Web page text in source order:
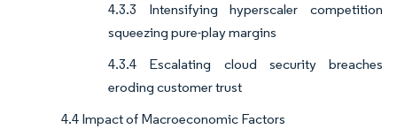
4.3.3 Intensifying hyperscaler competition
squeezing pure-play margins
4.3.4 Escalating cloud security breaches
eroding customer trust
4.4 Impact of Macroeconomic Factors